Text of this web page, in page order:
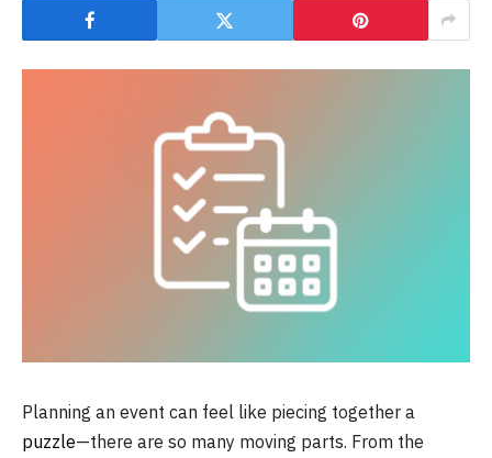
Planning an event can feel like piecing together a
puzzle—there are so many moving parts. From the